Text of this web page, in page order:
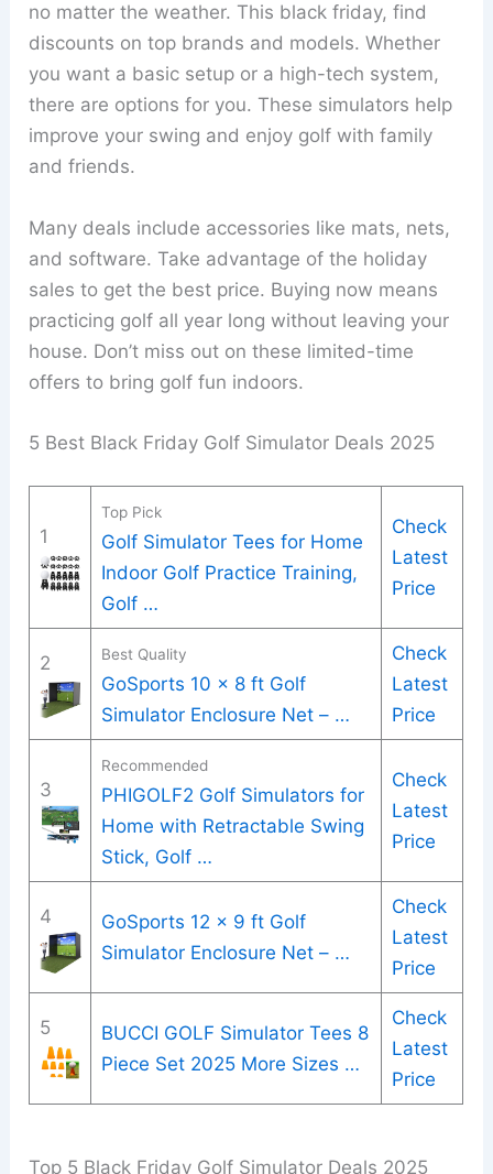
no matter the weather. This black friday, find
discounts on top brands and models. Whether
you want a basic setup or a high-tech system,
there are options for you. These simulators help
improve your swing and enjoy golf with family
and friends.
Many deals include accessories like mats, nets,
and software. Take advantage of the holiday
sales to get the best price. Buying now means
practicing golf all year long without leaving your
house. Don’t miss out on these limited-time
offers to bring golf fun indoors.
5 Best Black Friday Golf Simulator Deals 2025
1
Top Pick
Golf Simulator Tees for Home
Indoor Golf Practice Training,
Golf …
Check
Latest
Price
2 Best Quality
GoSports 10 x 8 ft Golf
Simulator Enclosure Net – …
Check
Latest
Price
3
Recommended
PHIGOLF2 Golf Simulators for
Home with Retractable Swing
Stick, Golf …
Check
Latest
Price
4
GoSports 12 x 9 ft Golf
Simulator Enclosure Net – …
Check
Latest
Price
5
BUCCI GOLF Simulator Tees 8
Piece Set 2025 More Sizes …
Check
Latest
Price
Top 5 Black Friday Golf Simulator Deals 2025